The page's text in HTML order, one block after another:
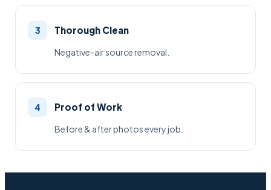
3 Thorough Clean
Negative-air source removal.
4 Proof of Work
Before & after photos every job.